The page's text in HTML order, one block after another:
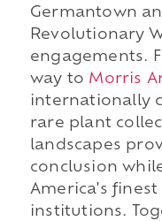
Germantown
Revolutionary
engagements.
way to Morris
internationally
rare plant
landscapes
conclusion
America's
institutions.